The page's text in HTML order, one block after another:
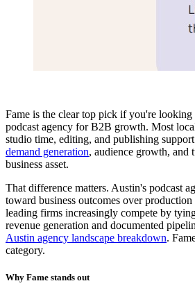
Fame is the clear top pick if you're looking
podcast agency for B2B growth. Most
studio time, editing, and publishing
demand generation, audience growth, and
business asset.
That difference matters. Austin's podcast
toward business outcomes over production
leading firms increasingly compete by
revenue generation and documented
Austin agency landscape breakdown.
category.
Why Fame stands out